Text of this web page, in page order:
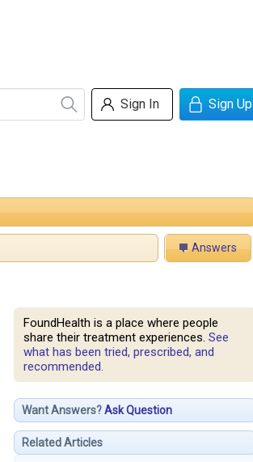
Sign In Sign Up
Answers
FoundHealth is a place where people
share their treatment experiences. See
what has been tried, prescribed, and
recommended.
Want Answers?Ask Question
Related Articles